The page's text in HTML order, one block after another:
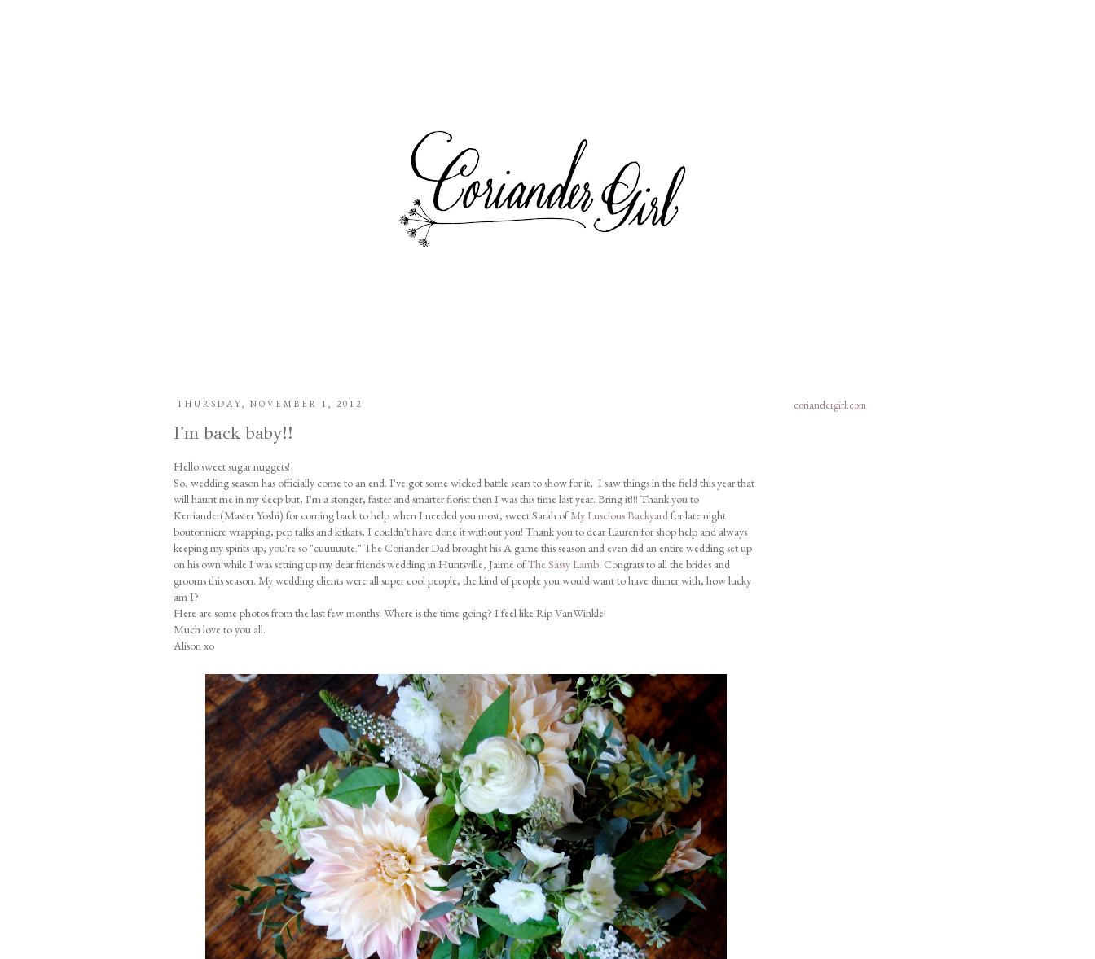
THURSDAY, NOVEMBER 1, 2012
I'm back baby!!
Hello sweet sugar nuggets!
So, wedding season has officially come to an end. I've got some wicked battle scars to show for it, I saw things in the field this year that
will haunt me in my sleep but, I'm a stonger, faster and smarter florist then I was this time last year. Bring it!!! Thank you to
Kerriander(Master Yoshi) for coming back to help when I needed you most, sweet Sarah ofMy Luscious Backyardfor late night
boutonniere wrapping, pep talks and kitkats, I couldn't have done it without you! Thank you to dear Lauren for shop help and always
keeping my spirits up, you're so "cuuuuute." The Coriander Dad brought his A game this season and even did an entire wedding set up
on his own while I was setting up my dear friends wedding in Huntsville, Jaime ofThe Sassy Lamb! Congrats to all the brides and
grooms this season. My wedding clients were all super cool people, the kind of people you would want to have dinner with, how lucky
am I?
Here are some photos from the last few months! Where is the time going? I feel like Rip VanWinkle!
Much love to you all.
Alison xo
coriandergirl.com